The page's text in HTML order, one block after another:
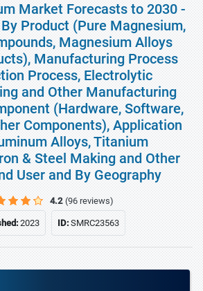
Market Forecasts to 2030 -
Product (Pure Magnesium,
Magnesium Alloys
Manufacturing Process
Process, Electrolytic
and Other Manufacturing
(Hardware, Software,
Components), Application
Alloys, Titanium
& Steel Making and Other
User and By Geography
4.2 (96 reviews)
2023 ID:SMRC23563